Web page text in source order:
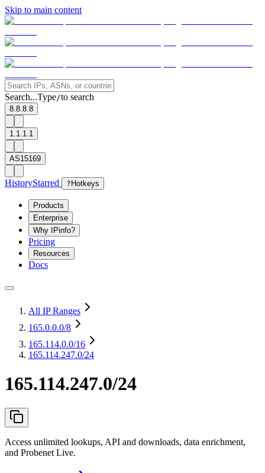
Skip to main content
Search...Type/to search
8.8.8.8
1.1.1.1
AS15169
HistoryStarred ? Hotkeys
Products
Enterprise
Why IPinfo?
Pricing
Resources
Docs
All IP Ranges
165.0.0.0/8
165.114.0.0/16
165.114.247.0/24
165.114.247.0/24
Access unlimited lookups, API and downloads, data enrichment,
and Probenet Live.